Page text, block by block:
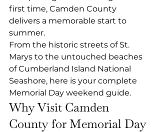
first time, Camden County
delivers a memorable start to
summer.
From the historic streets of St.
Marys to the untouched beaches
of Cumberland Island National
Seashore, here is your complete
Memorial Day weekend guide.
Why Visit Camden
County for Memorial Day